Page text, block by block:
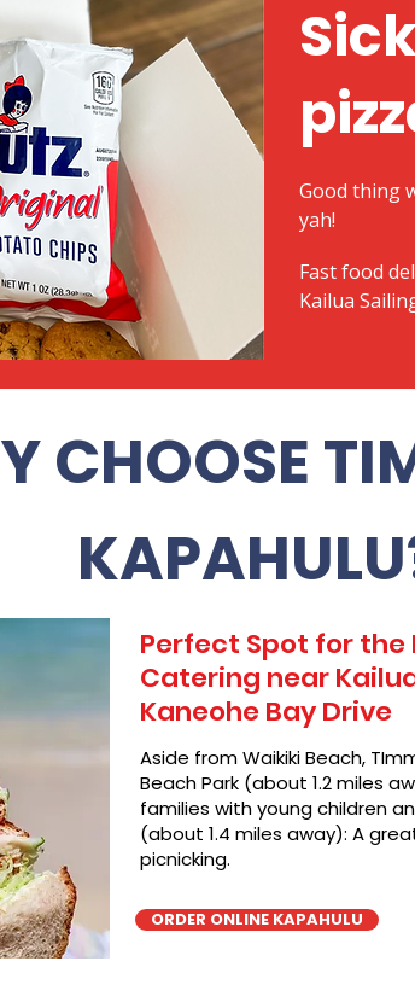
Good thing
yah!
Fast food
Kailua
CHOOSE
Perfect Spot for the
Catering near
Kaneohe Bay Drive
Aside from Waikiki Beach,
Beach Park (about 1.2 miles
families with young children
(about 1.4 miles away): A
picnicking.
ORDER ONLINE KAPAHULU